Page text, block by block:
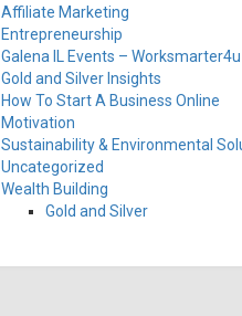
Affiliate Marketing
Entrepreneurship
Galena IL Events –
Gold and Silver Insights
How To Start A Business Online
Motivation
Sustainability & Environmental
Uncategorized
Wealth Building
Gold and Silver